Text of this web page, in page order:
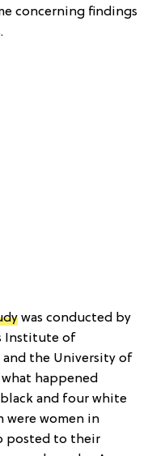
concerning findings
was conducted by
Institute of
and the University of
happened
and four white
were women in
posted to their